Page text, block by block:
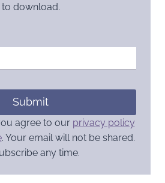
to download.
Submit
agree to our privacy policy
. Your email will not be shared.
any time.